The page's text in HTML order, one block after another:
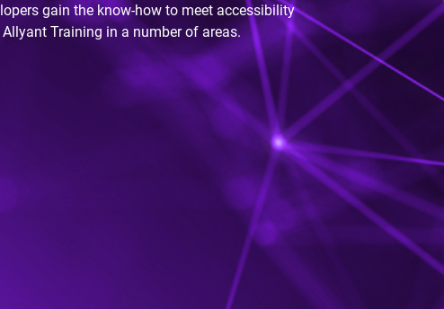
gain the know-how to meet accessibility
Training in a number of areas.